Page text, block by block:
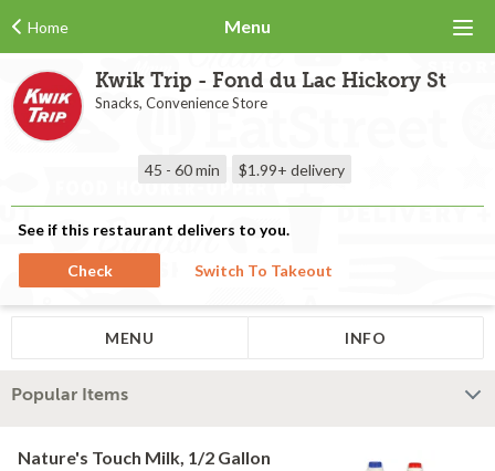
Home Menu
Kwik Trip - Fond du Lac Hickory St
Snacks, Convenience Store
45 - 60 min $1.99+ delivery
See if this restaurant delivers to you.
Check Switch To Takeout
MENU INFO
Popular Items
Nature's Touch Milk, 1/2 Gallon